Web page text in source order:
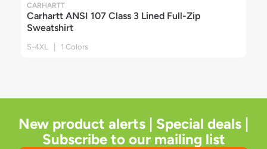
CARHARTT
Carhartt ANSI 107 Class 3 Lined Full-Zip
Sweatshirt
S-4XL | 1 Colors
New product alerts | Special deals |
Subscribe to our mailing list